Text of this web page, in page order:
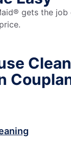
gets the